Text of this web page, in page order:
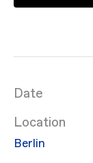
Date
Location
Berlin